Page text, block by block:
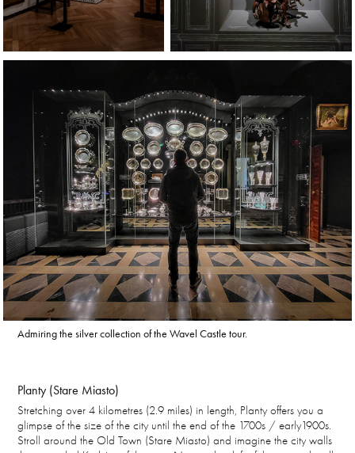
Admiring the silver collection of the Wavel Castle tour.
Planty (Stare Miasto)
Stretching over 4 kilometres (2.9 miles) in length, Planty offers you a
glimpse of the size of the city until the end of the 1700s / early1900s.
Stroll around the Old Town (Stare Miasto) and imagine the city walls